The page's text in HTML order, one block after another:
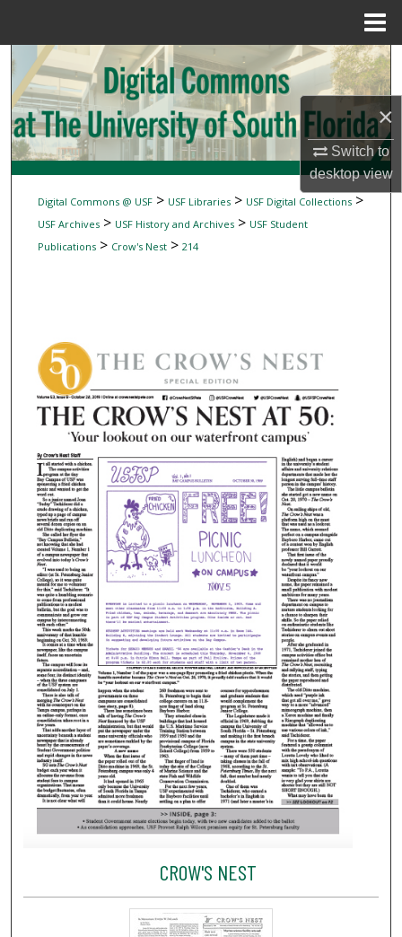
×
Switch to
desktopview
Search
Browse Collections
My Account
About
Digital Commons Network™
Digital Commons @ USF> USF Libraries> USF Digital Collections>
USF Archives> USF History and Archives> USF Student
Publications> Crow's Nest> 214
CROW'S NEST